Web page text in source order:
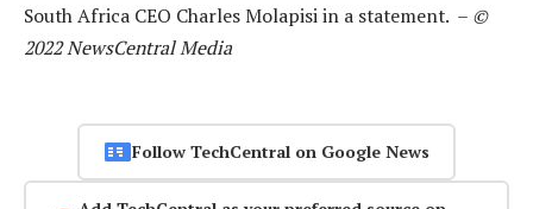
South Africa CEO Charles Molapisi in a statement. – ©
2022 NewsCentral Media
Follow TechCentral on Google News